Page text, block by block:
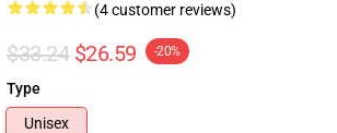
(4 customer reviews)
$33.24 $26.59 -20%
Type
Unisex